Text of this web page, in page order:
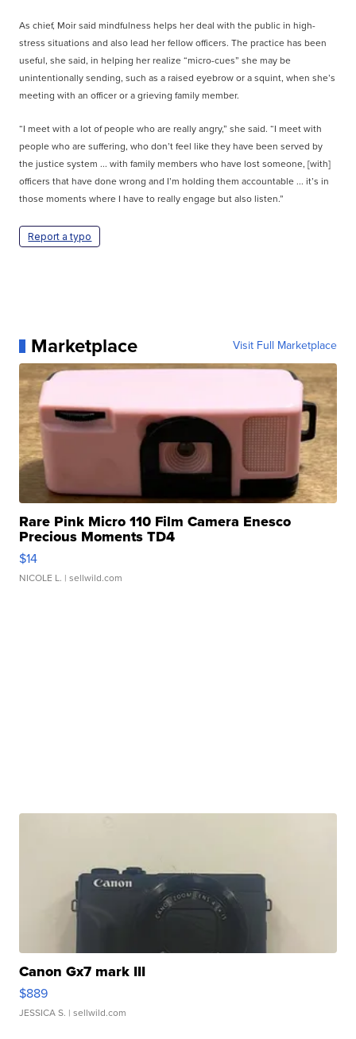
As chief, Moir said mindfulness helps her deal with the public in high-
stress situations and also lead her fellow officers. The practice has been
useful, she said, in helping her realize “micro-cues” she may be
unintentionally sending, such as a raised eyebrow or a squint, when she’s
meeting with an officer or a grieving family member.
“I meet with a lot of people who are really angry,” she said. “I meet with
people who are suffering, who don’t feel like they have been served by
the justice system ... with family members who have lost someone, [with]
officers that have done wrong and I’m holding them accountable ... it’s in
those moments where I have to really engage but also listen.”
Report a typo
Marketplace Visit Full Marketplace
Rare Pink Micro 110 Film Camera Enesco
Precious Moments TD4
$14
NICOLE L. | sellwild.com
Canon Gx7 mark III
$889
JESSICA S. | sellwild.com